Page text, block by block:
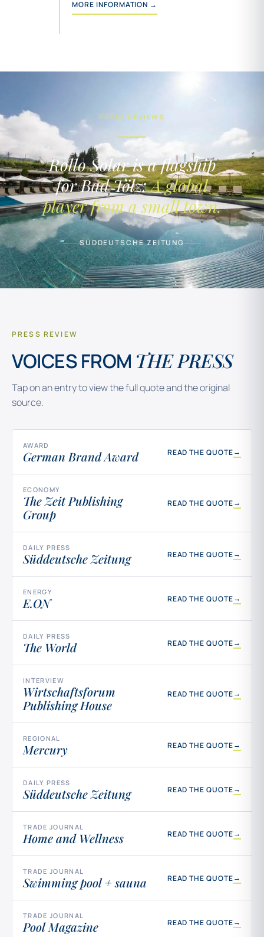
MORE INFORMATION →
PRESS REVIEWS
Rollo Solar is a flagship
for Bad Tölz:A global
player from a small town.
SÜDDEUTSCHE ZEITUNG
PRESS REVIEW
VOICES FROM THE PRESS
Tap on an entry to view the full quote and the original
source.
AWARD
German Brand Award READ THE QUOTE→
ECONOMY
The Zeit Publishing
Group
READ THE QUOTE→
DAILY PRESS
Süddeutsche Zeitung READ THE QUOTE→
ENERGY
E.ON READ THE QUOTE→
DAILY PRESS
The World READ THE QUOTE→
INTERVIEW
Wirtschaftsforum
Publishing House
READ THE QUOTE→
REGIONAL
Mercury READ THE QUOTE→
DAILY PRESS
Süddeutsche Zeitung READ THE QUOTE→
TRADE JOURNAL
Home and Wellness READ THE QUOTE→
TRADE JOURNAL
Swimming pool + sauna READ THE QUOTE→
TRADE JOURNAL
Pool Magazine READ THE QUOTE→